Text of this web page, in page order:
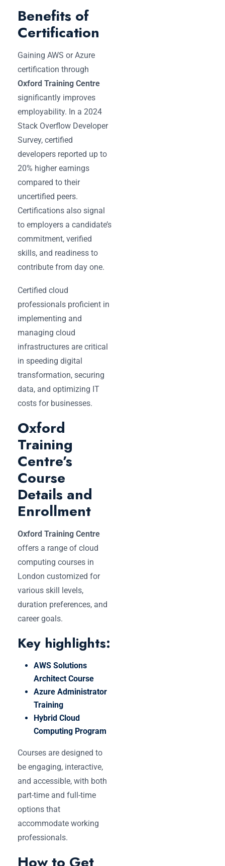
Benefits of
Certification
Gaining AWS or Azure
certification through
Oxford Training Centre
significantly improves
employability. In a 2024
Stack Overflow Developer
Survey, certified
developers reported up to
20% higher earnings
compared to their
uncertified peers.
Certifications also signal
to employers a candidate’s
commitment, verified
skills, and readiness to
contribute from day one.
Certified cloud
professionals proficient in
implementing and
managing cloud
infrastructures are critical
in speeding digital
transformation, securing
data, and optimizing IT
costs for businesses.
Oxford
Training
Centre’s
Course
Details and
Enrollment
Oxford Training Centre
offers a range of cloud
computing courses in
London customized for
various skill levels,
duration preferences, and
career goals.
Key highlights:
AWS Solutions
Architect Course
Azure Administrator
Training
Hybrid Cloud
Computing Program
Courses are designed to
be engaging, interactive,
and accessible, with both
part-time and full-time
options that
accommodate working
professionals.